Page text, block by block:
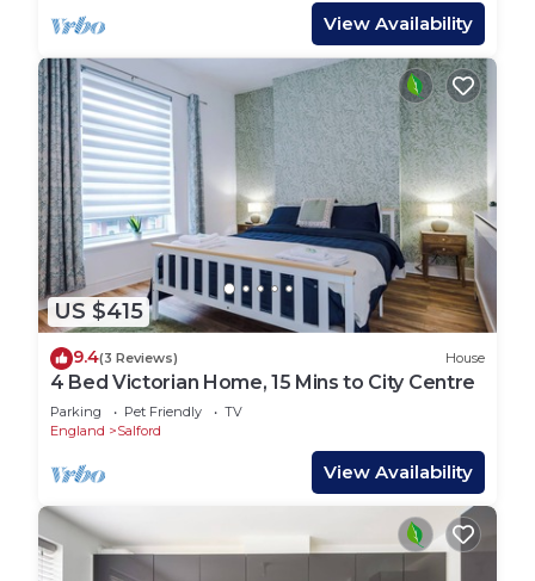
View Availability
US $415
9.4(3 Reviews) House
4 Bed Victorian Home, 15 Mins to City Centre
Parking Pet Friendly
TV
England
Salford
View Availability